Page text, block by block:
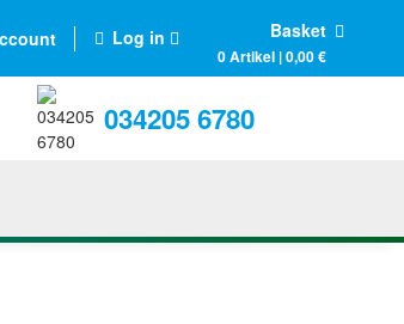
Log in Basket
0 Artikel | 0,00 €
034205 6780